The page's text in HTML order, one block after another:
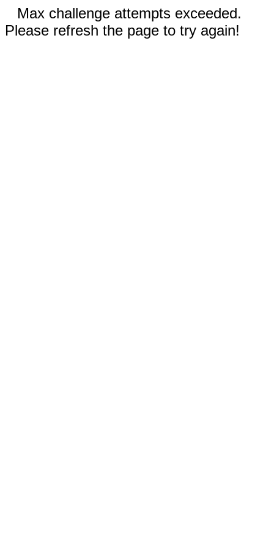
Max challenge attempts exceeded.
Please refresh the page to try again!